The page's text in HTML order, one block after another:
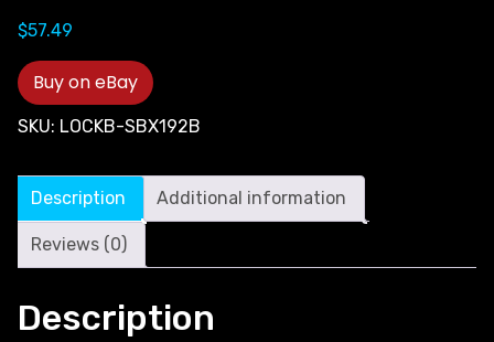
$57.49
Buy on eBay
SKU: LOCKB-SBX192B
Description Additional information
Reviews (0)
Description